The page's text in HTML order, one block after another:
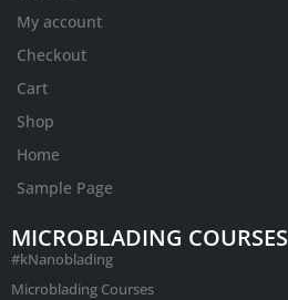
My account
Checkout
Cart
Shop
Home
Sample Page
MICROBLADING COURSES
#kNanoblading
Microblading Courses